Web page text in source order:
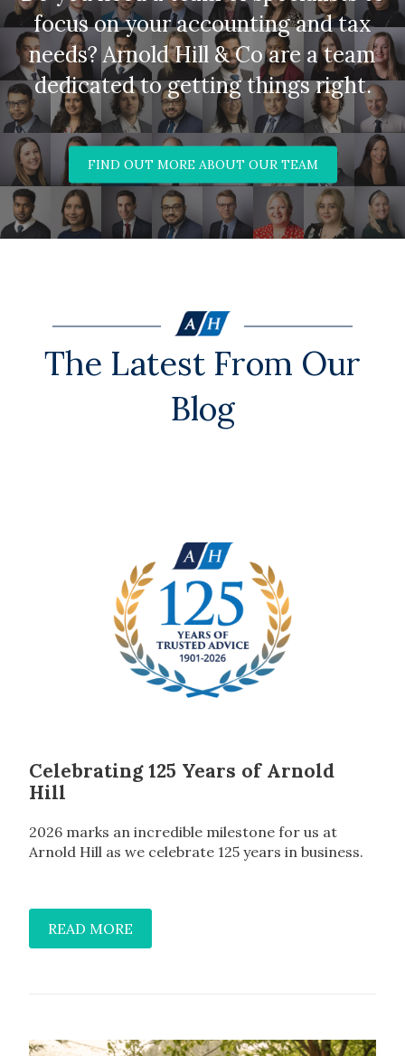
focus on your accounting and tax
needs? Arnold Hill & Co are a team
dedicated to getting things right.
FIND OUT MORE ABOUT OUR TEAM
The Latest From Our
Blog
Celebrating 125 Years of Arnold
Hill
2026 marks an incredible milestone for us at
Arnold Hill as we celebrate 125 years in business.
READ MORE